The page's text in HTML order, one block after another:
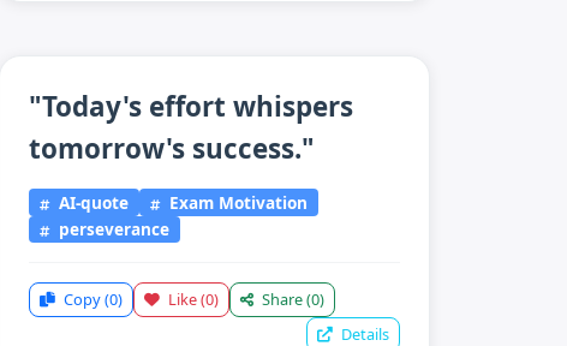
"Today's effort whispers
tomorrow's success."
AI-quote
Exam Motivation
perseverance
Copy(0) Like(0) Share(0)
Details